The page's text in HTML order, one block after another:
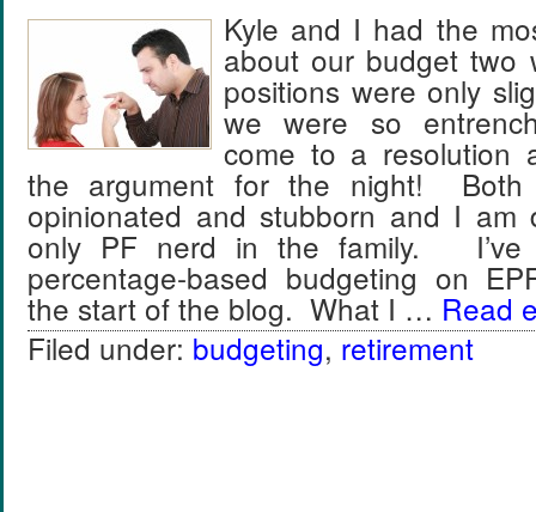
Kyle and I had the
about our budget
positions were only
we were so
come to a resolution
the argument for the night!
opinionated and stubborn and I am
only PF nerd in the family. I’ve
percentage-based budgeting on
the start of the blog. What I … Read
Filed under: budgeting, retirement